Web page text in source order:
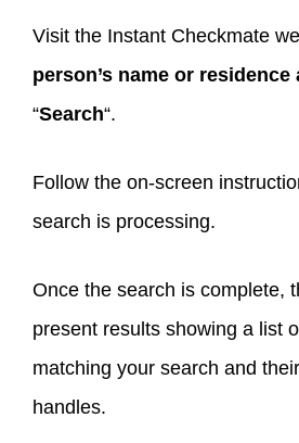
Visit the Instant Checkmate
person’s name or
“Search“.
Follow the on-screen
search is processing.
Once the search is complete,
present results showing a list
matching your search and
handles.